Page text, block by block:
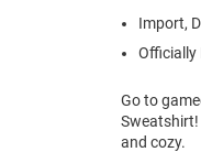
Import,
Officially
Go to
Sweatshirt!
and cozy.